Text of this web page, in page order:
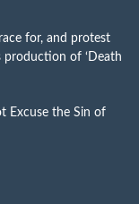
for, and protest
production of ‘Death
Excuse the Sin of